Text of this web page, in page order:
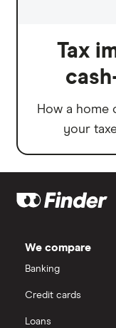
Tax
How a home
your
We compare
Banking
Credit cards
Loans